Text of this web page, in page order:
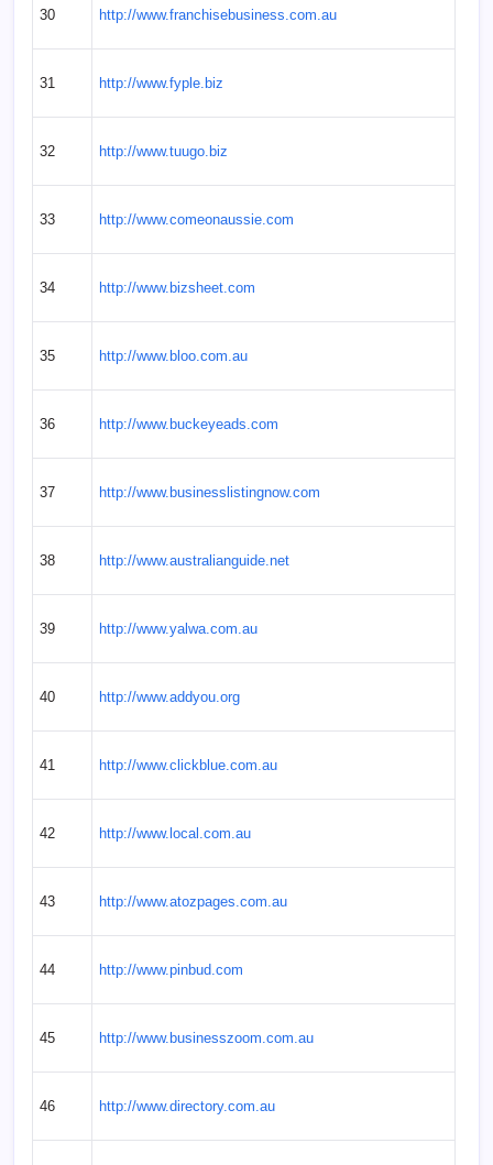
30 http://www.franchisebusiness.com.au
31 http://www.fyple.biz
32 http://www.tuugo.biz
33 http://www.comeonaussie.com
34 http://www.bizsheet.com
35 http://www.bloo.com.au
36 http://www.buckeyeads.com
37 http://www.businesslistingnow.com
38 http://www.australianguide.net
39 http://www.yalwa.com.au
40 http://www.addyou.org
41 http://www.clickblue.com.au
42 http://www.local.com.au
43 http://www.atozpages.com.au
44 http://www.pinbud.com
45 http://www.businesszoom.com.au
46 http://www.directory.com.au